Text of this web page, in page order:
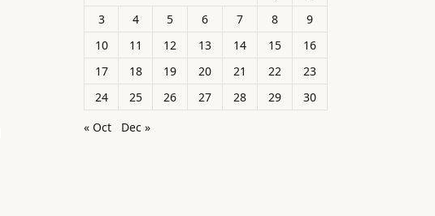
3
4 5 6 7 8
9
10
11 12 13 14 15
16
17
18 19 20 21 22
23
24
25 26 27 28 29
30
« Oct
Dec »